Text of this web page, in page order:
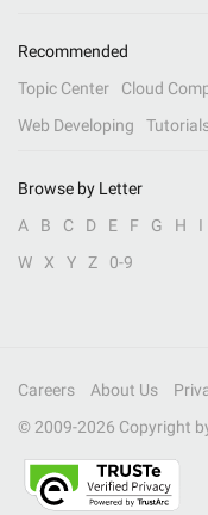
Recommended
Topic Center
Cloud
Web Developing
Browse by Letter
A
B C D E F G H I
W
X Y Z 0-9
Careers About Us
© 2009-2026 Copyright